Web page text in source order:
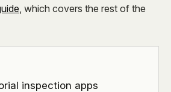
, which covers the rest of the
inspection apps